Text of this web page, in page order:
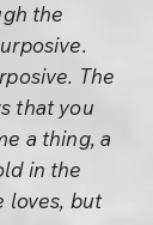
the
The
that you
a thing, a
in the
loves, but